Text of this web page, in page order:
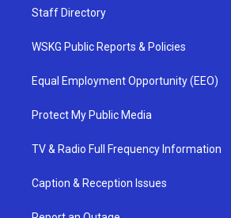
Staff Directory
WSKG Public Reports & Policies
Equal Employment Opportunity (EEO)
Protect My Public Media
TV & Radio Full Frequency Information
Caption & Reception Issues